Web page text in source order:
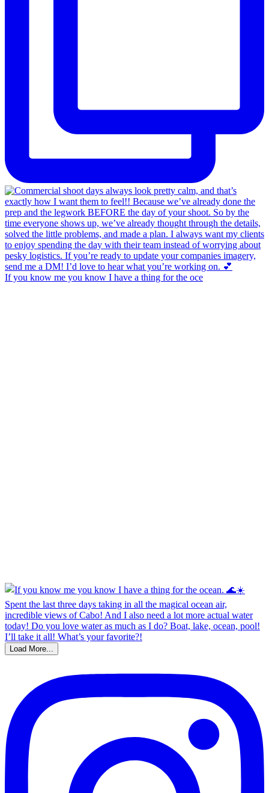
If you know me you know I have a thing for the oce
Load More...